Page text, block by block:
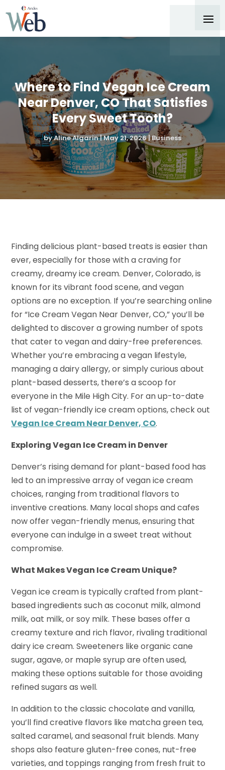
Where to Find Vegan Ice Cream
Near Denver, CO That Satisfies
Every Sweet Tooth?
byAline Algarin|May 21, 2026|Business
Finding delicious plant-based treats is easier than
ever, especially for those with a craving for
creamy, dreamy ice cream. Denver, Colorado, is
known for its vibrant food scene, and vegan
options are no exception. If you’re searching online
for “Ice Cream Vegan Near Denver, CO,” you’ll be
delighted to discover a growing number of spots
that cater to vegan and dairy-free preferences.
Whether you’re embracing a vegan lifestyle,
managing a dairy allergy, or simply curious about
plant-based desserts, there’s a scoop for
everyone in the Mile High City. For an up-to-date
list of vegan-friendly ice cream options, check out
Vegan Ice Cream Near Denver, CO.
Exploring Vegan Ice Cream in Denver
Denver’s rising demand for plant-based food has
led to an impressive array of vegan ice cream
choices, ranging from traditional flavors to
inventive creations. Many local shops and cafes
now offer vegan-friendly menus, ensuring that
everyone can indulge in a sweet treat without
compromise.
What Makes Vegan Ice Cream Unique?
Vegan ice cream is typically crafted from plant-
based ingredients such as coconut milk, almond
milk, oat milk, or soy milk. These bases offer a
creamy texture and rich flavor, rivaling traditional
dairy ice cream. Sweeteners like organic cane
sugar, agave, or maple syrup are often used,
making these options suitable for those avoiding
refined sugars as well.
In addition to the classic chocolate and vanilla,
you’ll find creative flavors like matcha green tea,
salted caramel, and seasonal fruit blends. Many
shops also feature gluten-free cones, nut-free
varieties, and toppings ranging from fresh fruit to